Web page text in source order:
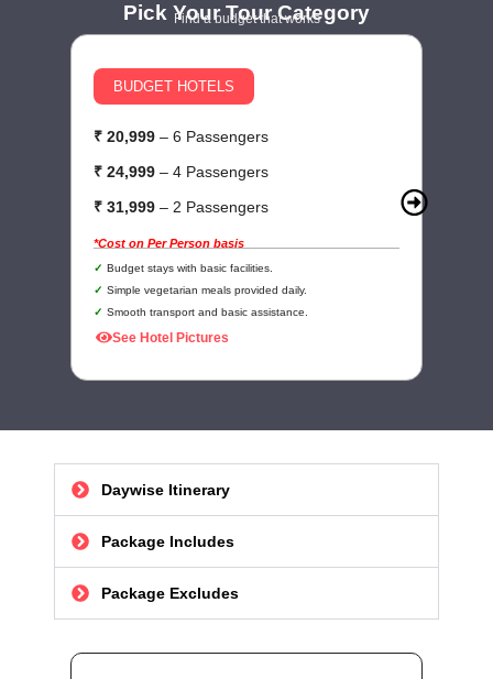
Pick Your Tour Category
Find a budget that works
BUDGET HOTELS
₹ 20,999 – 6 Passengers
₹ 24,999 – 4 Passengers
₹ 31,999 – 2 Passengers
*Cost on Per Person basis
Budget stays with basic facilities.
Simple vegetarian meals provided daily.
Smooth transport and basic assistance.
See Hotel Pictures
Daywise Itinerary
Package Includes
Package Excludes